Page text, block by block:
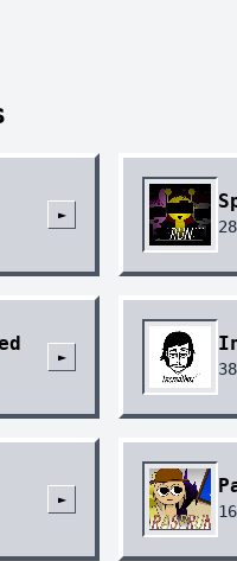
►
►
38
►
16